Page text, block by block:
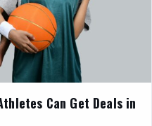
Can Get Deals in